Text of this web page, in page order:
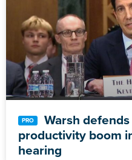
Warsh
productivity boom
hearing